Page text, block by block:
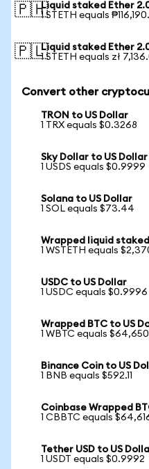
🇵🇭Liquid staked Ether
1 STETH equals
🇵🇱Liquid staked Ether
1 STETH equals zł
Convert other
TRON to US Dollar
1 TRX equals $0.3268
Sky Dollar to US Dollar
1 USDS equals $0.9999
Solana to US Dollar
1 SOL equals $73.44
Wrapped liquid
1 WSTETH equals
USDC to US Dollar
1 USDC equals $0.9996
Wrapped BTC to US
1 WBTC equals
Binance Coin to US
1 BNB equals $592.11
Coinbase Wrapped
1 CBBTC equals
Tether USD to US
1 USDT equals $0.9992